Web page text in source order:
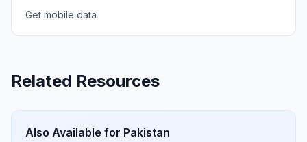
Get mobile data
Related Resources
Also Available for Pakistan